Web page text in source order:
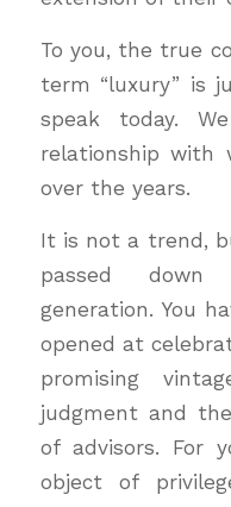
To you, the true
term “luxury” is
speak today.
relationship with
over the years.
It is not a trend,
passed
generation. You
opened at
promising
judgment and
of advisors. For
object of